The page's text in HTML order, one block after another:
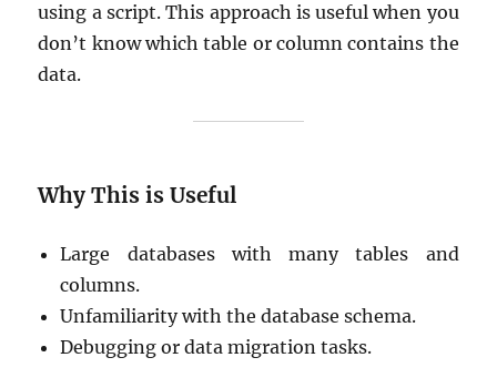
using a script. This approach is useful when you
don’t know which table or column contains the
data.
Why This is Useful
Large databases with many tables and
columns.
Unfamiliarity with the database schema.
Debugging or data migration tasks.